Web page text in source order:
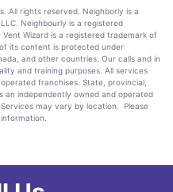
All rights reserved. Neighborly is a
Neighbourly is a registered
Wizard is a registered trademark of
of its content is protected under
and other countries. Our calls and in
and training purposes. All services
franchises. State, provincial,
an independently owned and operated
may vary by location. Please